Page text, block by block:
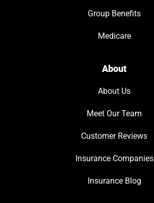
Group Benefits
Medicare
About
About Us
Meet Our Team
Customer Reviews
Insurance Companies
Insurance Blog